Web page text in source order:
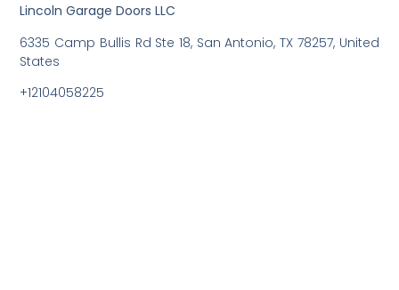
Lincoln Garage Doors LLC
6335 Camp Bullis Rd Ste 18, San Antonio, TX 78257, United
States
+12104058225